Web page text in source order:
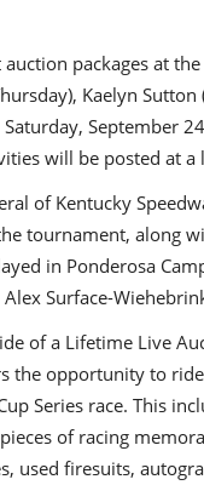
packages at
Kaelyn Sutton
September
will be posted at a
of Kentucky
tournament, along
in Ponderosa
Alex Surface-
of a Lifetime Live
the opportunity to
Series race. This
of racing
used firesuits,